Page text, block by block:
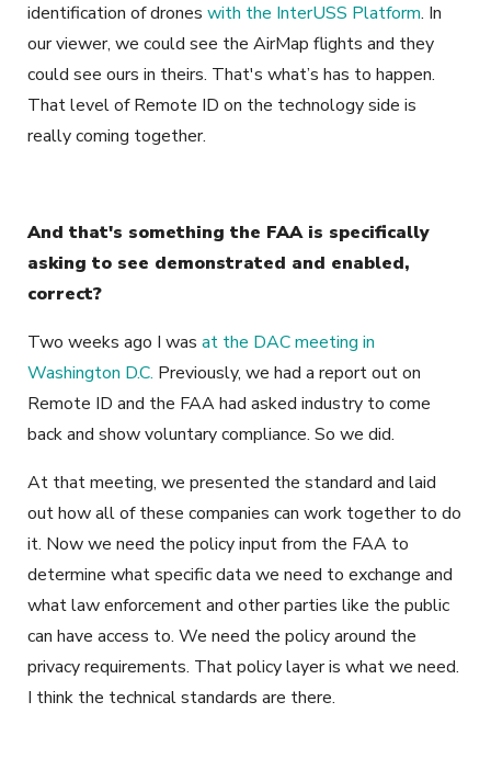
identification of drones with the InterUSS Platform. In
our viewer, we could see the AirMap flights and they
could see ours in theirs. That's what’s has to happen.
That level of Remote ID on the technology side is
really coming together.
And that's something the FAA is specifically
asking to see demonstrated and enabled,
correct?
Two weeks ago I was at the DAC meeting in
Washington D.C. Previously, we had a report out on
Remote ID and the FAA had asked industry to come
back and show voluntary compliance. So we did.
At that meeting, we presented the standard and laid
out how all of these companies can work together to do
it. Now we need the policy input from the FAA to
determine what specific data we need to exchange and
what law enforcement and other parties like the public
can have access to. We need the policy around the
privacy requirements. That policy layer is what we need.
I think the technical standards are there.